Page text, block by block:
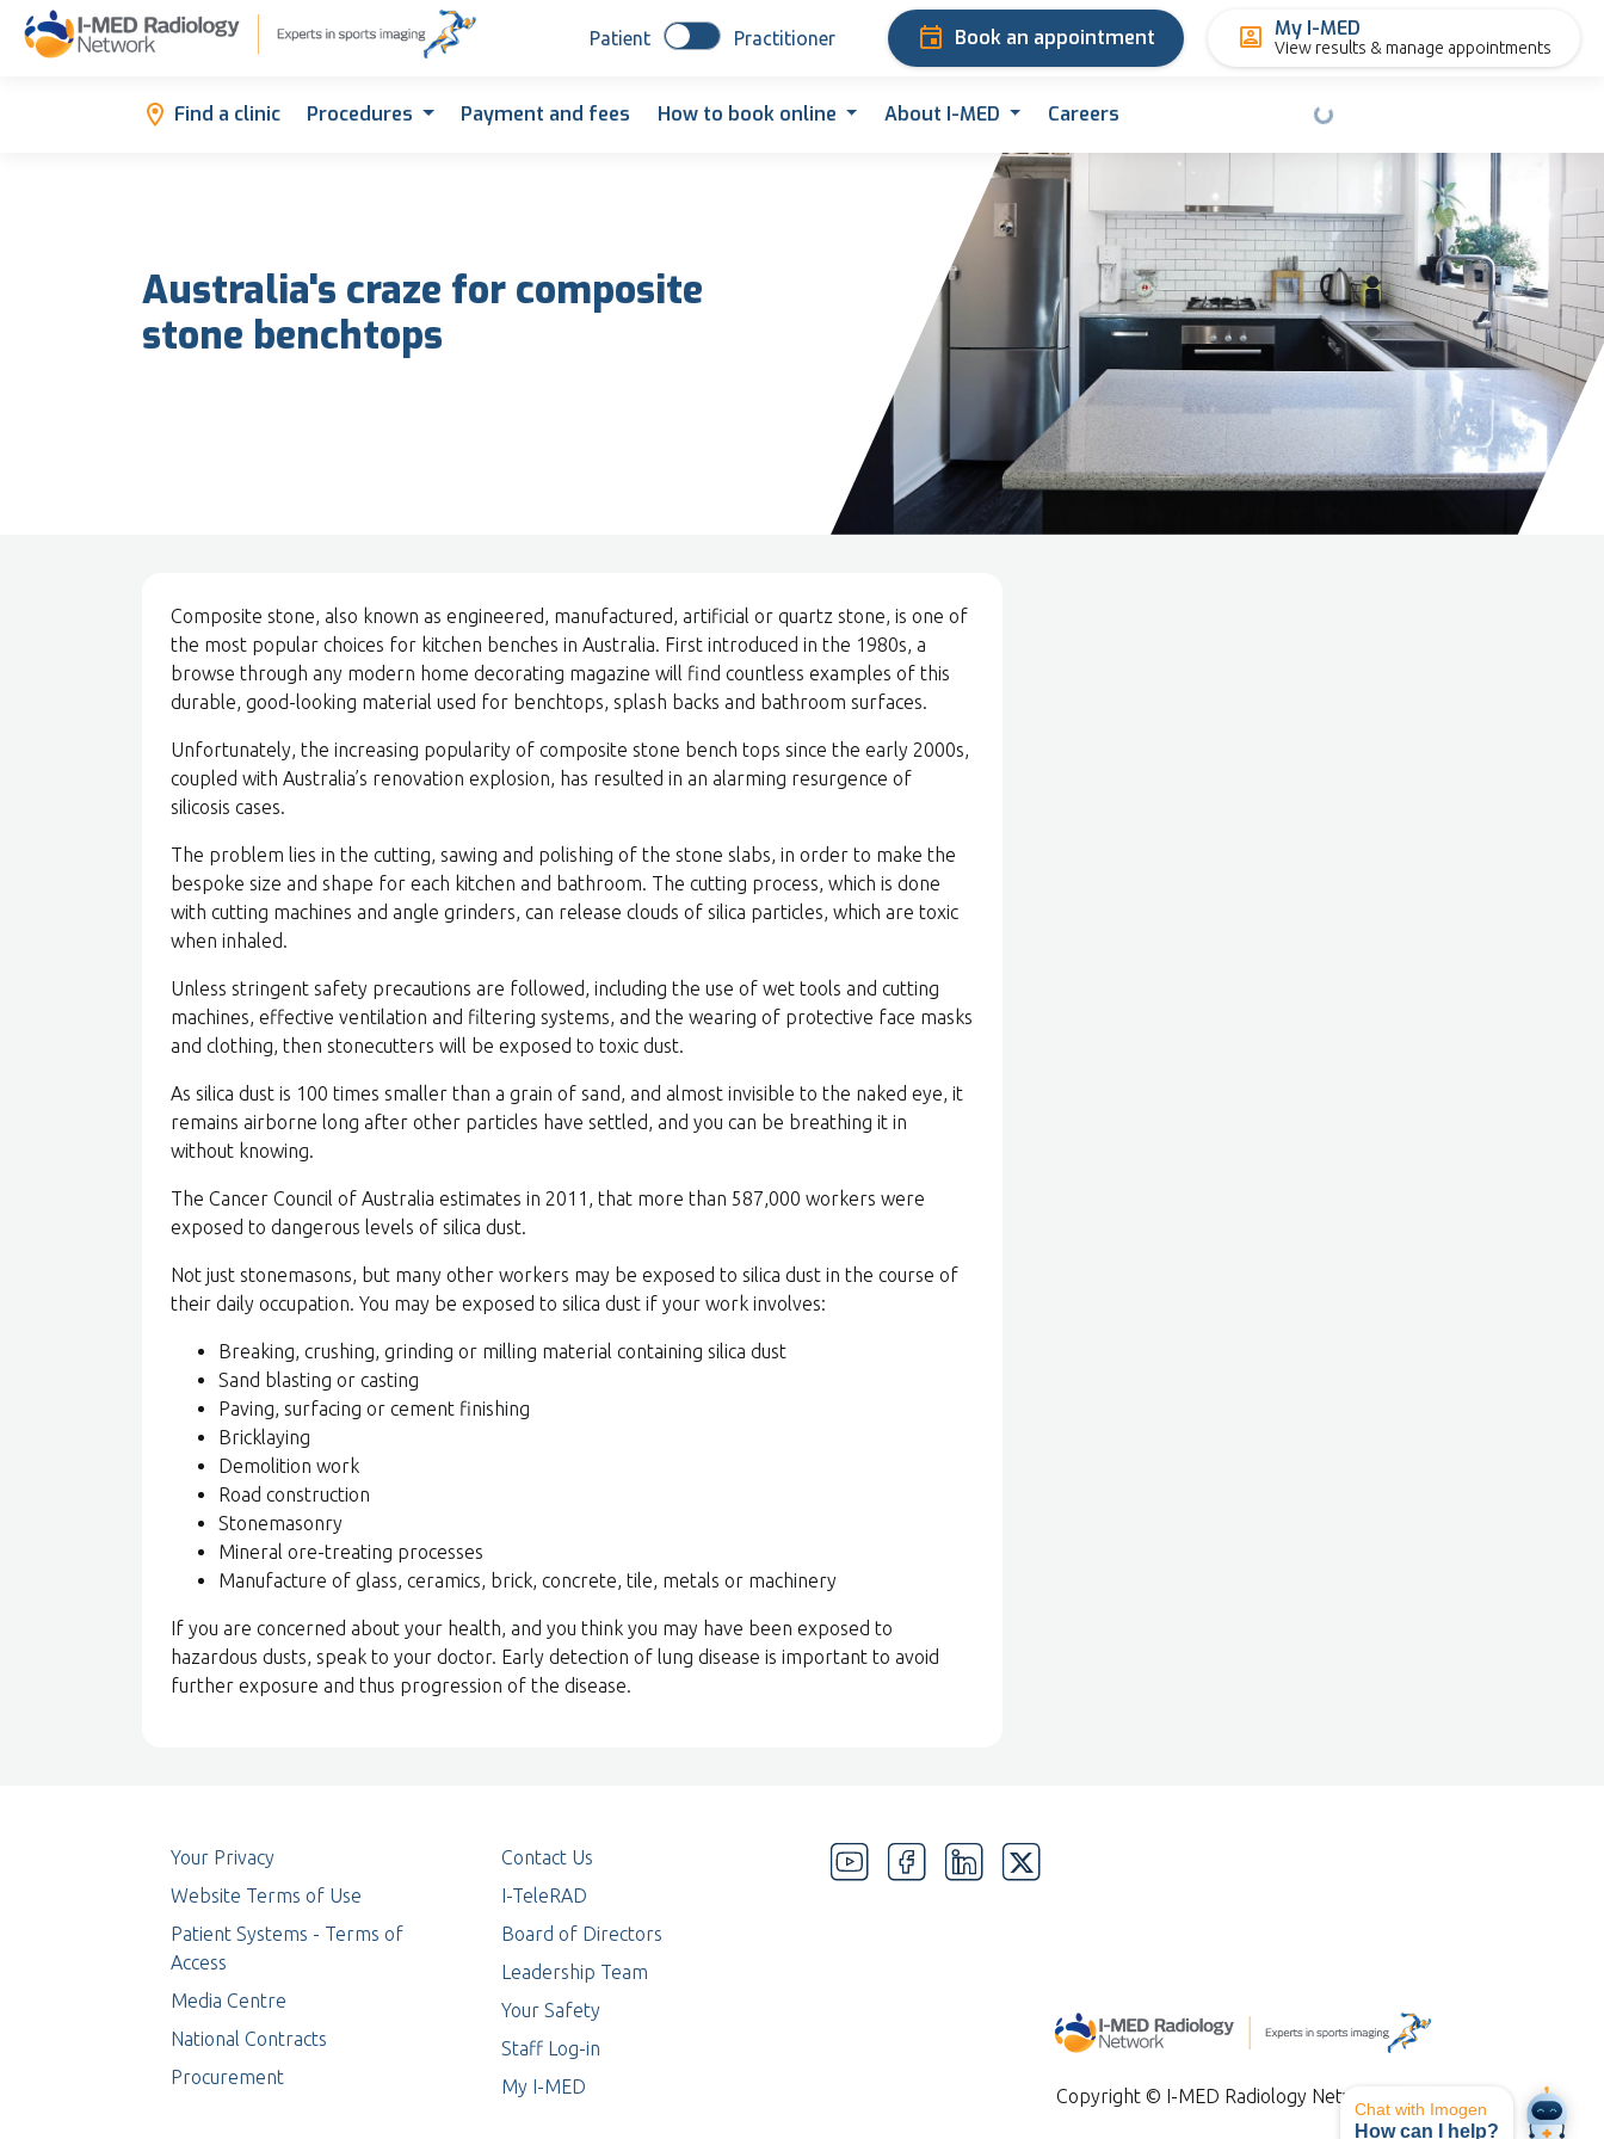
Patient Practitioner Book an appointment My I-MED
View results & manage appointments
Find a clinic Procedures Payment and fees How to book online About I-MED Careers
Australia's craze for composite
stone benchtops
Composite stone, also known as engineered, manufactured, artificial or quartz stone, is one of
the most popular choices for kitchen benches in Australia. First introduced in the 1980s, a
browse through any modern home decorating magazine will find countless examples of this
durable, good-looking material used for benchtops, splash backs and bathroom surfaces.
Unfortunately, the increasing popularity of composite stone bench tops since the early 2000s,
coupled with Australia’s renovation explosion, has resulted in an alarming resurgence of
silicosis cases.
The problem lies in the cutting, sawing and polishing of the stone slabs, in order to make the
bespoke size and shape for each kitchen and bathroom. The cutting process, which is done
with cutting machines and angle grinders, can release clouds of silica particles, which are toxic
when inhaled.
Unless stringent safety precautions are followed, including the use of wet tools and cutting
machines, effective ventilation and filtering systems, and the wearing of protective face masks
and clothing, then stonecutters will be exposed to toxic dust.
As silica dust is 100 times smaller than a grain of sand, and almost invisible to the naked eye, it
remains airborne long after other particles have settled, and you can be breathing it in
without knowing.
The Cancer Council of Australia estimates in 2011, that more than 587,000 workers were
exposed to dangerous levels of silica dust.
Not just stonemasons, but many other workers may be exposed to silica dust in the course of
their daily occupation. You may be exposed to silica dust if your work involves:
Breaking, crushing, grinding or milling material containing silica dust
Sand blasting or casting
Paving, surfacing or cement finishing
Bricklaying
Demolition work
Road construction
Stonemasonry
Mineral ore-treating processes
Manufacture of glass, ceramics, brick, concrete, tile, metals or machinery
If you are concerned about your health, and you think you may have been exposed to
hazardous dusts, speak to your doctor. Early detection of lung disease is important to avoid
further exposure and thus progression of the disease.
Your Privacy
Website Terms of Use
Patient Systems - Terms of
Access
Media Centre
National Contracts
Procurement
Contact Us
I-TeleRAD
Board of Directors
Leadership Team
Your Safety
Staff Log-in
My I-MED
Copyright © I-MED Radiology Network 2024
Chat with Imogen
How can I help?